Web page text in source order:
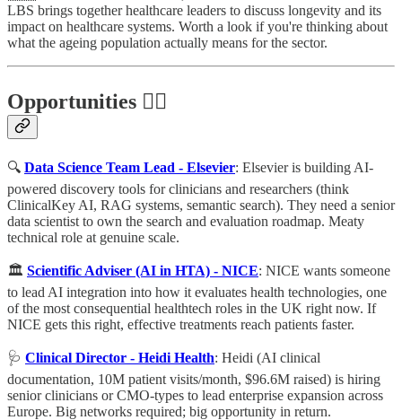
LBS brings together healthcare leaders to discuss longevity and its
impact on healthcare systems. Worth a look if you're thinking about
what the ageing population actually means for the sector.
Opportunities 🕵️‍♀️
🔍 Data Science Team Lead - Elsevier: Elsevier is building AI-
powered discovery tools for clinicians and researchers (think
ClinicalKey AI, RAG systems, semantic search). They need a senior
data scientist to own the search and evaluation roadmap. Meaty
technical role at genuine scale.
🏛️ Scientific Adviser (AI in HTA) - NICE: NICE wants someone
to lead AI integration into how it evaluates health technologies, one
of the most consequential healthtech roles in the UK right now. If
NICE gets this right, effective treatments reach patients faster.
🩺 Clinical Director - Heidi Health: Heidi (AI clinical
documentation, 10M patient visits/month, $96.6M raised) is hiring
senior clinicians or CMO-types to lead enterprise expansion across
Europe. Big networks required; big opportunity in return.